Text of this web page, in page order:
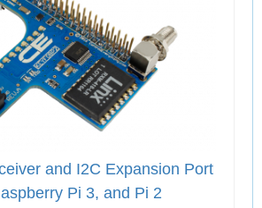
and I2C Expansion Port
Pi 3, and Pi 2